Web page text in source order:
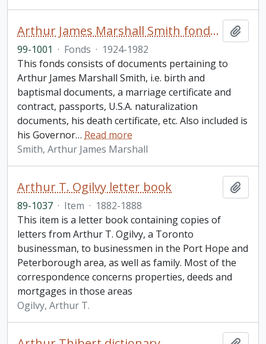
Arthur James Marshall Smith fonds. 1999 additions
99-1001 · Fonds · 1924-1982
This fonds consists of documents pertaining to
Arthur James Marshall Smith, i.e. birth and
baptismal documents, a marriage certificate and
contract, passports, U.S.A. naturalization
documents, his death certificate, etc. Also included is
his Governor… Read more
Smith, Arthur James Marshall
Arthur T. Ogilvy letter book
89-1037 · Item · 1882-1888
This item is a letter book containing copies of
letters from Arthur T. Ogilvy, a Toronto
businessman, to businessmen in the Port Hope and
Peterborough area, as well as family. Most of the
correspondence concerns properties, deeds and
mortgages in those areas
Ogilvy, Arthur T.